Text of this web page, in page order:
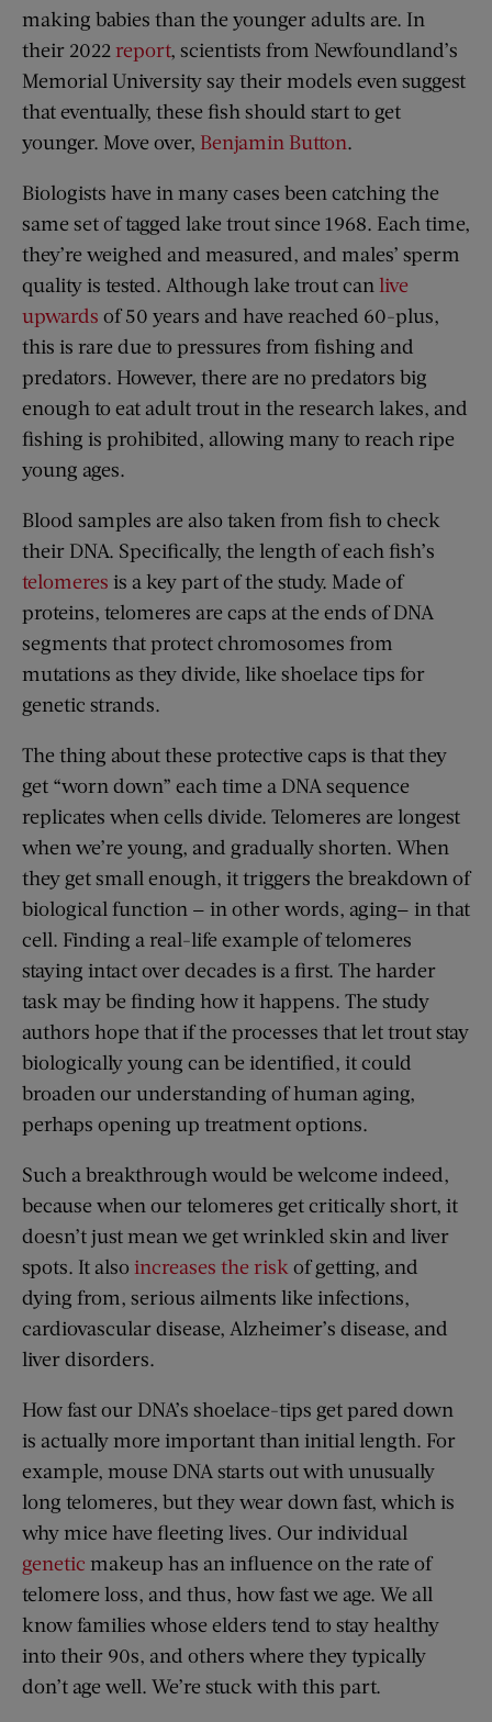
making babies than the younger adults are. In
their 2022 report, scientists from Newfoundland’s
Memorial University say their models even suggest
that eventually, these fish should start to get
younger. Move over, Benjamin Button.
Biologists have in many cases been catching the
same set of tagged lake trout since 1968. Each time,
they’re weighed and measured, and males’ sperm
quality is tested. Although lake trout can live
upwards of 50 years and have reached 60-plus,
this is rare due to pressures from fishing and
predators. However, there are no predators big
enough to eat adult trout in the research lakes, and
fishing is prohibited, allowing many to reach ripe
young ages.
Blood samples are also taken from fish to check
their DNA. Specifically, the length of each fish’s
telomeres is a key part of the study. Made of
proteins, telomeres are caps at the ends of DNA
segments that protect chromosomes from
mutations as they divide, like shoelace tips for
genetic strands.
The thing about these protective caps is that they
get “worn down” each time a DNA sequence
replicates when cells divide. Telomeres are longest
when we’re young, and gradually shorten. When
they get small enough, it triggers the breakdown of
biological function — in other words, aging— in that
cell. Finding a real-life example of telomeres
staying intact over decades is a first. The harder
task may be finding how it happens. The study
authors hope that if the processes that let trout stay
biologically young can be identified, it could
broaden our understanding of human aging,
perhaps opening up treatment options.
Such a breakthrough would be welcome indeed,
because when our telomeres get critically short, it
doesn’t just mean we get wrinkled skin and liver
spots. It alsoincreases the risk of getting, and
dying from, serious ailments like infections,
cardiovascular disease, Alzheimer’s disease, and
liver disorders.
How fast our DNA’s shoelace-tips get pared down
is actually more important than initial length. For
example, mouse DNA starts out with unusually
long telomeres, but they wear down fast, which is
why mice have fleeting lives. Our individual
genetic makeup has an influence on the rate of
telomere loss, and thus, how fast we age. We all
know families whose elders tend to stay healthy
into their 90s, and others where they typically
don’t age well. We’re stuck with this part.